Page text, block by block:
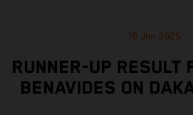
16 Jan 2025
RUNNER-UP RESULT
BENAVIDES ON